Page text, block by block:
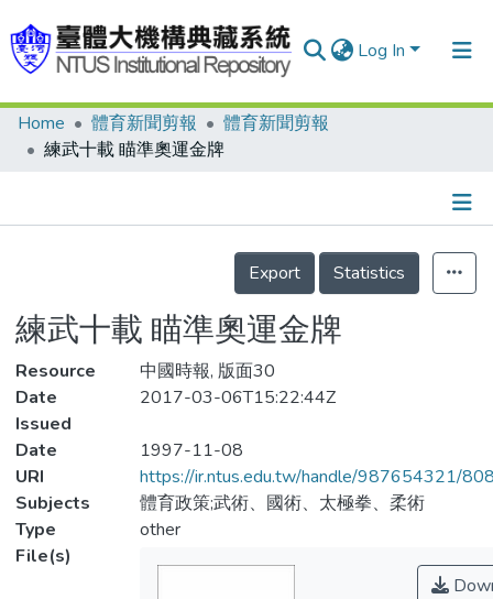
Log In
Communities & Collections
Statistics
Home 體育新聞剪報
體育新聞剪報
練武十載 瞄準奧運金牌
Details
Export
Statistics
練武十載 瞄準奧運金牌
Resource
中國時報, 版面30
Date
Issued
2017-03-06T15:22:44Z
Date
1997-11-08
URI
https://ir.ntus.edu.tw/handle/987654321/
Subjects
體育政策;武術、國術、太極拳、柔術
Type
other
File(s)